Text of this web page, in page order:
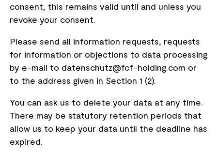
consent, this remains valid until and unless you
revoke your consent.
Please send all information requests, requests
for information or objections to data processing
by e-mail to datenschutz@fcf-holding.com or
to the address given in Section 1 (2).
You can ask us to delete your data at any time.
There may be statutory retention periods that
allow us to keep your data until the deadline has
expired.